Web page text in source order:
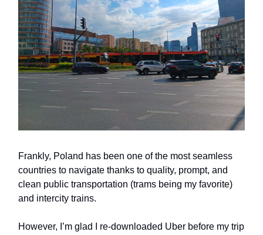
Frankly, Poland has been one of the most seamless
countries to navigate thanks to quality, prompt, and
clean public transportation (trams being my favorite)
and intercity trains.
However, I’m glad I re-downloaded Uber before my trip